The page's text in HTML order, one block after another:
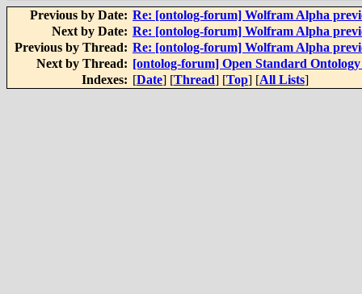
Previous by Date: Re: [ontolog-forum] Wolfram Alpha
Next by Date: Re: [ontolog-forum] Wolfram Alpha
Previous by Thread: Re: [ontolog-forum] Wolfram Alpha
Next by Thread: [ontolog-forum] Open Standard
Indexes: [Date] [Thread] [Top] [All Lists]